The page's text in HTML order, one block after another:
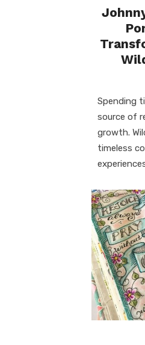
Spending
source of
growth.
timeless